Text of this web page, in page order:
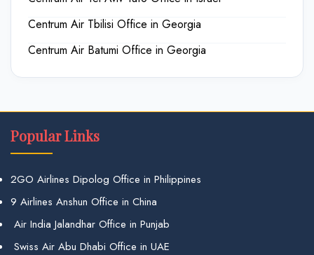
Centrum Air Tbilisi Office in Georgia
Centrum Air Batumi Office in Georgia
Popular Links
2GO Airlines Dipolog Office in Philippines
9 Airlines Anshun Office in China
Air India Jalandhar Office in Punjab
Swiss Air Abu Dhabi Office in UAE